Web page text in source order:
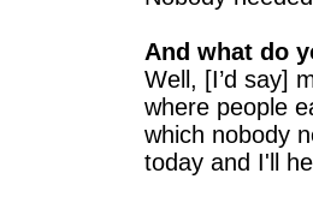
And what do
Well, [I’d say]
where people
which nobody
today and I'll